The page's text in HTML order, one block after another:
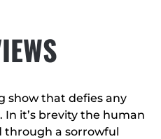
show that defies any
it’s brevity the human
through a sorrowful